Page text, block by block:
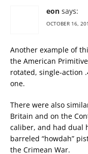
eon says:
OCTOBER 16,
Another example of
the American
rotated, single-action
one.
There were also
Britain and on the
caliber, and had dual
barreled “howdah”
the Crimean War.